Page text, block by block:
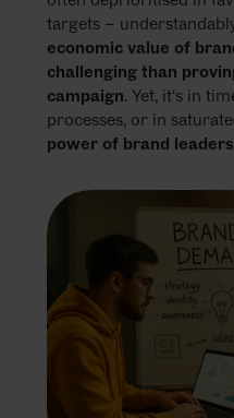
targets –
economic value of
challenging than
campaign. Yet, it's in
processes, or in
power of brand